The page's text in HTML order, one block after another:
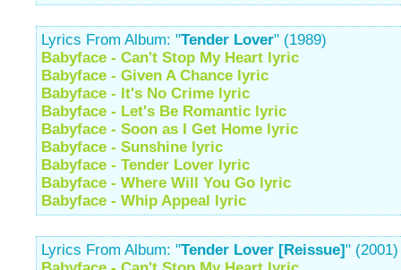
Lyrics From Album: "Tender Lover" (1989)
Babyface - Can't Stop My Heart lyric
Babyface - Given A Chance lyric
Babyface - It's No Crime lyric
Babyface - Let's Be Romantic lyric
Babyface - Soon as I Get Home lyric
Babyface - Sunshine lyric
Babyface - Tender Lover lyric
Babyface - Where Will You Go lyric
Babyface - Whip Appeal lyric
Lyrics From Album: "Tender Lover [Reissue]" (2001)